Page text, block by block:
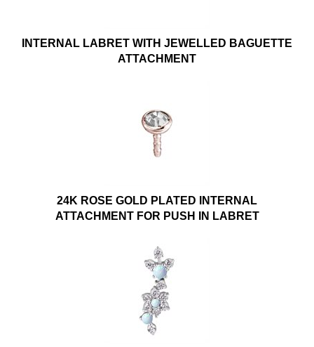
INTERNAL LABRET WITH JEWELLED BAGUETTE
ATTACHMENT
24K ROSE GOLD PLATED INTERNAL
ATTACHMENT FOR PUSH IN LABRET